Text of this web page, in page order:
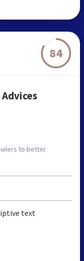
84
to better
text